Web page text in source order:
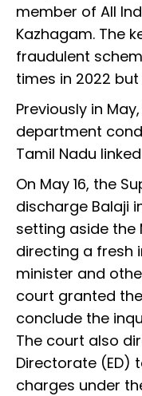
member of All
Kazhagam. The
fraudulent
times in 2022
Previously in
department
Tamil Nadu
On May 16, the
discharge Balaji
setting aside the
directing a fresh
minister and
court granted
conclude the
The court also
Directorate (ED)
charges under